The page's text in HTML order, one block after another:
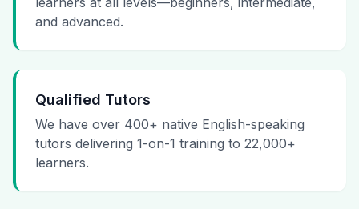
and advanced.
Qualified Tutors
We have over 400+ native English-speaking
tutors delivering 1-on-1 training to 22,000+
learners.